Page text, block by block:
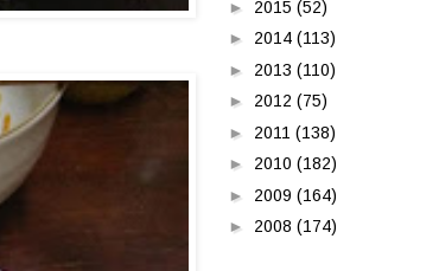
► 2015 (52)
► 2014 (113)
► 2013 (110)
► 2012 (75)
► 2011 (138)
► 2010 (182)
► 2009 (164)
► 2008 (174)